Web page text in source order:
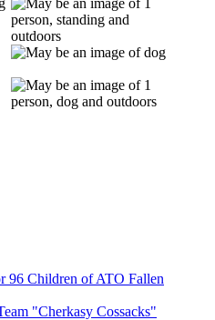
96 Children of ATO Fallen
"Cherkasy Cossacks"